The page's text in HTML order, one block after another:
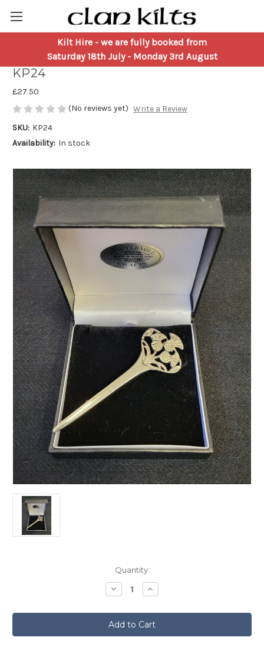
Kilt Hire - we are fully booked from
Saturday 18th July - Monday 3rd August
Thistle Pewter Kilt Pin by Pewtermill
KP24
£27.50
(No reviews yet) Write a Review
SKU: KP24
Availability: In stock
Quantity:
Decrease
Quantity
Thistle
Pewter
Kilt
Pin
Increase
Quantity
Thistle
Pewter
Kilt
Pin